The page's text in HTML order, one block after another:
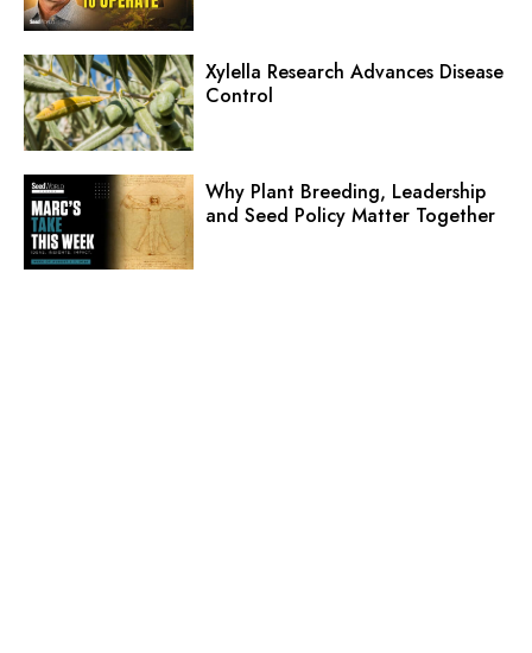
Xylella Research Advances Disease
Control
Why Plant Breeding, Leadership
and Seed Policy Matter Together